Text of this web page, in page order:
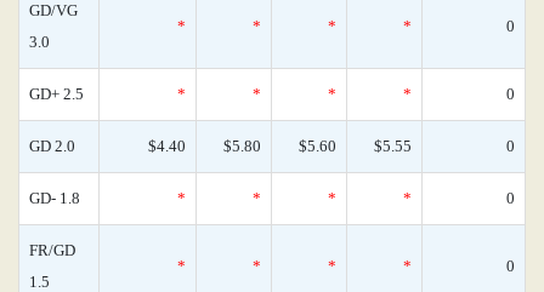
GD/VG
3.0
* * * * 0
GD+ 2.5 * * * * 0
GD 2.0 $4.40 $5.80 $5.60 $5.55 0
GD- 1.8 * * * * 0
FR/GD
1.5
* * * * 0